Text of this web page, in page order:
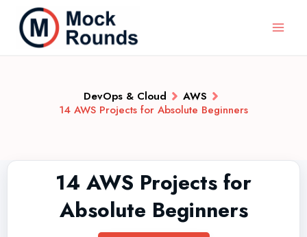
DevOps & Cloud
AWS
14 AWS Projects for Absolute Beginners
14 AWS Projects for
Absolute Beginners